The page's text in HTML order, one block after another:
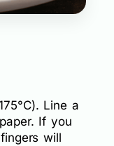
Line a
If you
will